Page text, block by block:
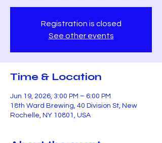
Registration is closed
See other events
Time & Location
Jun 19, 2026, 3:00 PM – 6:00 PM
18th Ward Brewing, 40 Division St, New
Rochelle, NY 10801, USA